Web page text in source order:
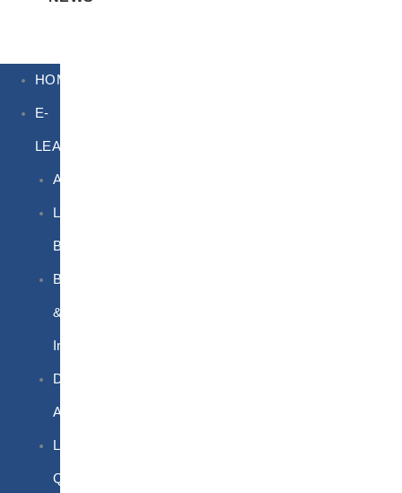
HOME
E-
LEARNING
Air
Lithium
Batteries
Bio
&
Infectious
DG
Awareness
Limited
Quantities